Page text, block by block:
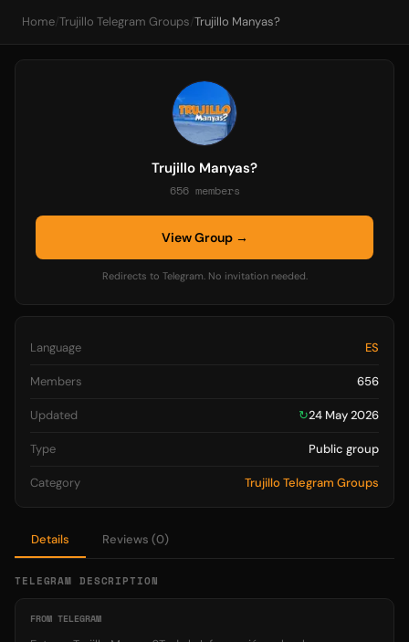
Home/Trujillo Telegram Groups/Trujillo Manyas?
Details Reviews (0)
TELEGRAM DESCRIPTION
FROM TELEGRAM
Trujillo Manyas?
656 members
View Group →
Redirects to Telegram. No invitation needed.
Language ES
Members 656
Updated ↻24 May 2026
Type Public group
Category Trujillo Telegram Groups